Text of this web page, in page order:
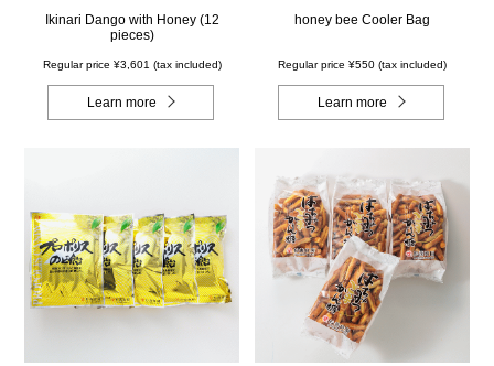
Ikinari Dango with Honey (12
pieces)
Regular price ¥3,601 (tax included)
Learn more
honey bee Cooler Bag
Regular price ¥550 (tax included)
Learn more